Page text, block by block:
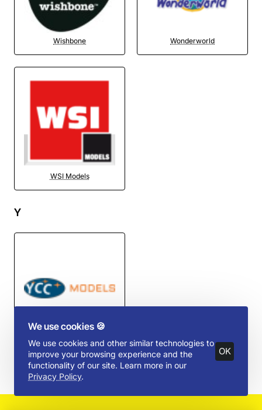
We use cookies 🍪
We use cookies and other similar technologies to
improve your browsing experience and the
functionality of our site. Learn more in our
Privacy Policy.
OK
Wishbone Wonderworld
WSI Models
Y
YCC Models